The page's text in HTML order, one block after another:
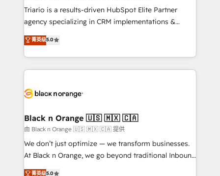
Développement des interfaces avec vos logiciels
Book Process & Guidelines utilisateurs 🎓
Formations des utilisateurs
Triario is a results-driven HubSpot Elite Partner
agency specializing in CRM implementations &
migrations, Revenue Operations, Custom
Integrations, Custom AI agents and AI-ready Website
Design With over 15 years of experience, we help
companies bridge the gap between marketing, sales,
data hygiene, and tailored HubSpot solutions. Our
a global consultancy with the care and agility of a
boutique firm. At Triario, we’re big enough to deliver
but small enough to listen. Our Services: HubSpot
implementations & data migration Custom AI agents
菁英级5.0
Black n Orange 🇺🇸 🇲🇽 🇨🇦
由 Black n Orange 🇺🇸 🇲🇽 🇨🇦 提供
We don’t just optimize — we transform businesses.
At Black n Orange, we go beyond traditional Inbound
Marketing with our exclusive methodologies:
菁英级5.0